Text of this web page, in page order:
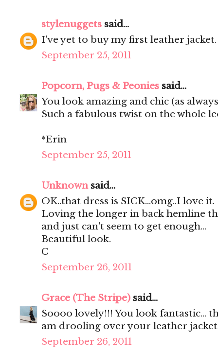
stylenuggets said...
I've yet to buy my first leather
September 25, 2011
Popcorn, Pugs & Peonies said...
You look amazing and chic (as
Such a fabulous twist on the whole
*Erin
September 25, 2011
Unknownsaid...
OK..that dress is SICK...omg..I love it.
Loving the longer in back hemline
and just can't seem to get enough...
Beautiful look.
C
September 26, 2011
Grace (The Stripe) said...
Soooo lovely!!! You look fantastic...
am drooling over your leather
September 26, 2011